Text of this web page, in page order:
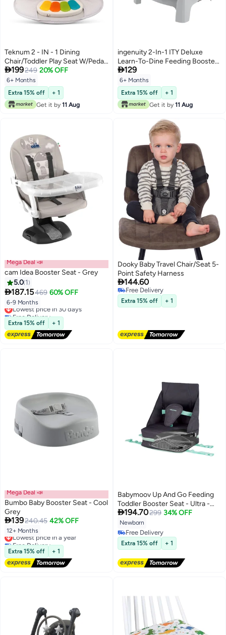
Teknum 2 - IN - 1 Dining
Chair/Toddler Play Seat W/Pedal
Piano - Zebra
199249 20% OFF
6+ Months
Extra 15% off
+ 1
Get it by 11 Aug
ingenuity 2-In-1 ITY Deluxe
Learn-To-Dine Feeding Booster
Seat, Dishwasher-Safe Plates, 3-
Point Harness, Ages 6 Months+
129
6+ Months
Extra 15% off
+ 1
Get it by 11 Aug
Mega Deal 📣
cam Idea Booster Seat - Grey
5.0 1
187.15469 60% OFF
6-9 Months
Lowest price in 30 days
Free Delivery
Lowest price in 30 days
Extra 15% off + 1
Dooky Baby Travel Chair/Seat 5-
Point Safety Harness
144.60
Free Delivery
Free Delivery
Extra 15% off + 1
Mega Deal 📣
Bumbo Baby Booster Seat - Cool
Grey
139240.45 42% OFF
12+ Months
Lowest price in a year
Free Delivery
Lowest price in a year
Extra 15% off + 1
Babymoov Up And Go Feeding
Toddler Booster Seat - Ultra -
Compact Height Adjustable,
Foldable And Portable Booster
With Carrying Handle
194.70299 34% OFF
Newborn
Free Delivery
Free Delivery
Extra 15% off + 1